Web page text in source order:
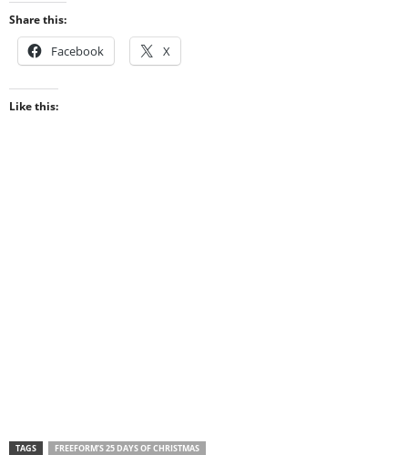
Share this:
Facebook X
Like this:
TAGS FREEFORM’S 25 DAYS OF CHRISTMAS